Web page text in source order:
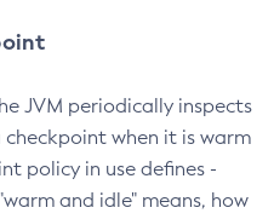
JVM periodically inspects
when it is warm
policy in use defines -
and idle" means, how